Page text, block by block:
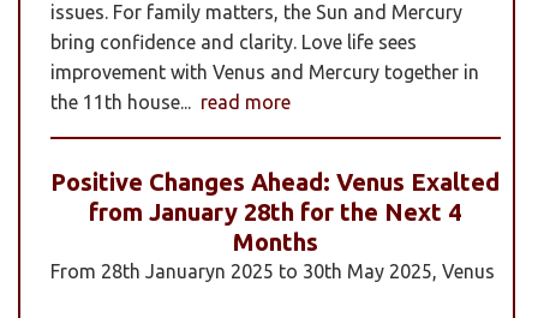
issues. For family matters, the Sun and Mercury
bring confidence and clarity. Love life sees
improvement with Venus and Mercury together in
the 11th house... read more
Positive Changes Ahead: Venus Exalted
from January 28th for the Next 4
Months
From 28th Januaryn 2025 to 30th May 2025, Venus